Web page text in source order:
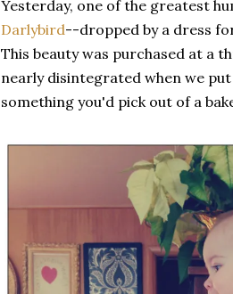
Yesterday, one of the greatest
Darlybird--dropped by a dress
This beauty was purchased at a
nearly disintegrated when we
something you'd pick out of a